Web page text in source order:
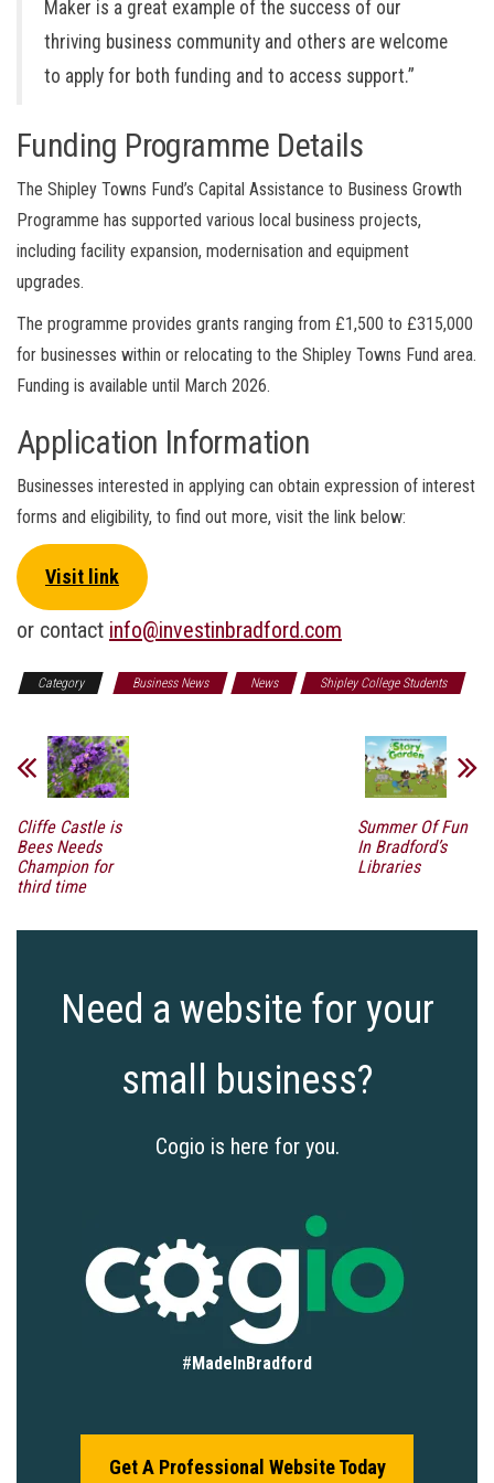
Maker is a great example of the success of our
thriving business community and others are welcome
to apply for both funding and to access support.”
Funding Programme Details
The Shipley Towns Fund’s Capital Assistance to Business Growth
Programme has supported various local business projects,
including facility expansion, modernisation and equipment
upgrades.
The programme provides grants ranging from £1,500 to £315,000
for businesses within or relocating to the Shipley Towns Fund area.
Funding is available until March 2026.
Application Information
Businesses interested in applying can obtain expression of interest
forms and eligibility, to find out more, visit the link below:
Visit link
or contact info@investinbradford.com
Category Business News News Shipley College Students
Cliffe Castle is
Bees Needs
Champion for
third time
Summer Of Fun
In Bradford’s
Libraries
Need a website for your
small business?
Cogio is here for you.
#MadeInBradford
Get A Professional Website Today